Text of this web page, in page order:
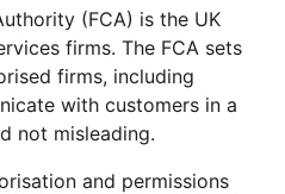
(FCA) is the UK
firms. The FCA sets
firms, including
with customers in a
not misleading.
and permissions